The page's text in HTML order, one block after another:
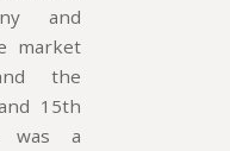
and
market
the
15th
was a